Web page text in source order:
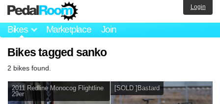
Bikes Marketplace Join
Login
Bikes tagged sanko
2 bikes found.
2011 Redline Monocog Flightline
29er
[SOLD ]Bastard